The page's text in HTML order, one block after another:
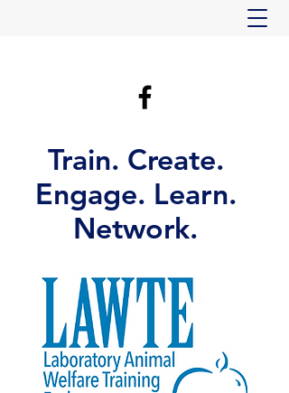
Train. Create.
Engage. Learn.
Network.